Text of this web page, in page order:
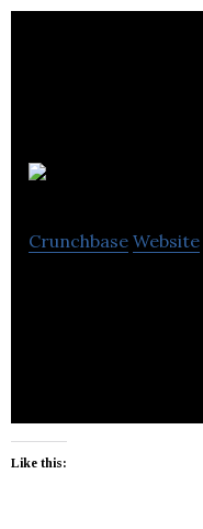
Crunchbase Website
Like this: